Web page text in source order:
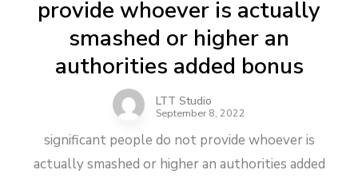
provide whoever is actually
smashed or higher an
authorities added bonus
LTT Studio
September 8, 2022
significant people do not provide whoever is
actually smashed or higher an authorities added